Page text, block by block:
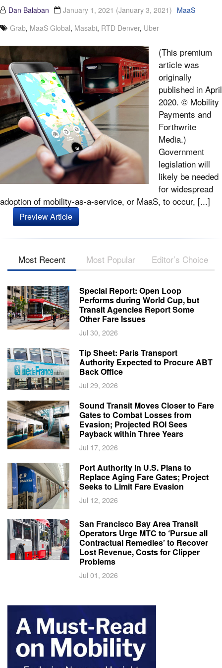
Dan Balaban January 1, 2021 (January 3, 2021) MaaS
Grab, MaaS Global, Masabi, RTD Denver, Uber
(This premium
article was
originally
published in April
2020. © Mobility
Payments and
Forthwrite
Media.)
Government
legislation will
likely be needed
for widespread
adoption of mobility-as-a-service, or MaaS, to occur, [...]
Preview Article
Most Recent Most Popular Editor’s Choice
Special Report: Open Loop
Performs during World Cup, but
Transit Agencies Report Some
Other Fare Issues
Jul 30, 2026
Tip Sheet: Paris Transport
Authority Expected to Procure ABT
Back Office
Jul 29, 2026
Sound Transit Moves Closer to Fare
Gates to Combat Losses from
Evasion; Projected ROI Sees
Payback within Three Years
Jul 17, 2026
Port Authority in U.S. Plans to
Replace Aging Fare Gates; Project
Seeks to Limit Fare Evasion
Jul 12, 2026
San Francisco Bay Area Transit
Operators Urge MTC to ‘Pursue all
Contractual Remedies’ to Recover
Lost Revenue, Costs for Clipper
Problems
Jul 01, 2026